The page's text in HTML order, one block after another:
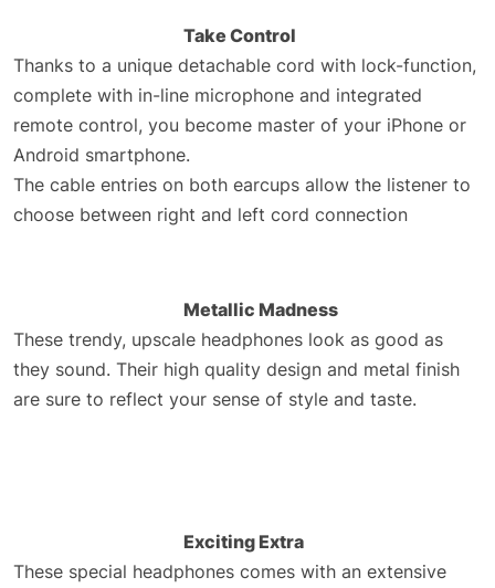
Take Control
Thanks to a unique detachable cord with lock-function,
complete with in-line microphone and integrated
remote control, you become master of your iPhone or
Android smartphone.
The cable entries on both earcups allow the listener to
choose between right and left cord connection
Metallic Madness
These trendy, upscale headphones look as good as
they sound. Their high quality design and metal finish
are sure to reflect your sense of style and taste.
Exciting Extra
These special headphones comes with an extensive